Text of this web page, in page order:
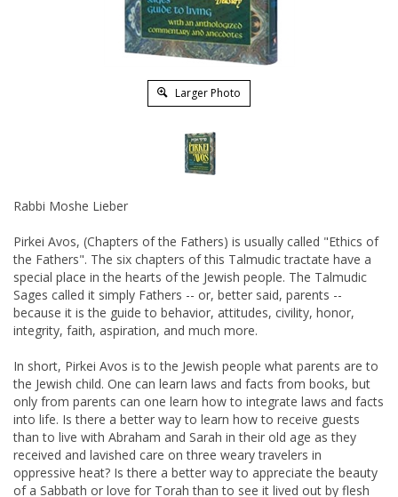
Larger Photo
Rabbi Moshe Lieber
Pirkei Avos, (Chapters of the Fathers) is usually called "Ethics of
the Fathers". The six chapters of this Talmudic tractate have a
special place in the hearts of the Jewish people. The Talmudic
Sages called it simply Fathers -- or, better said, parents --
because it is the guide to behavior, attitudes, civility, honor,
integrity, faith, aspiration, and much more.
In short, Pirkei Avos is to the Jewish people what parents are to
the Jewish child. One can learn laws and facts from books, but
only from parents can one learn how to integrate laws and facts
into life. Is there a better way to learn how to receive guests
than to live with Abraham and Sarah in their old age as they
received and lavished care on three weary travelers in
oppressive heat? Is there a better way to appreciate the beauty
of a Sabbath or love for Torah than to see it lived out by flesh